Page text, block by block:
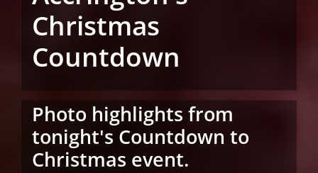
Christmas
Countdown
Photo highlights from
tonight's Countdown to
Christmas event.